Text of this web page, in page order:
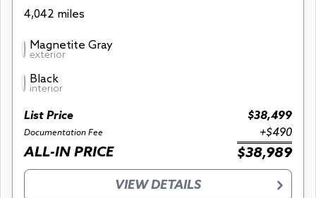
4,042 miles
Magnetite Gray
exterior
Black
interior
List Price $38,499
Documentation Fee +$490
ALL-IN PRICE $38,989
VIEW DETAILS